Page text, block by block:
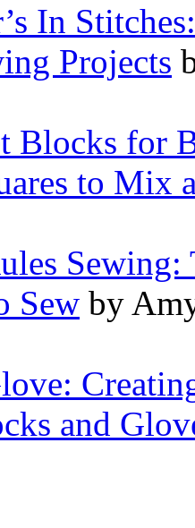
In
Projects
Blocks for
to Mix
Sew by
and